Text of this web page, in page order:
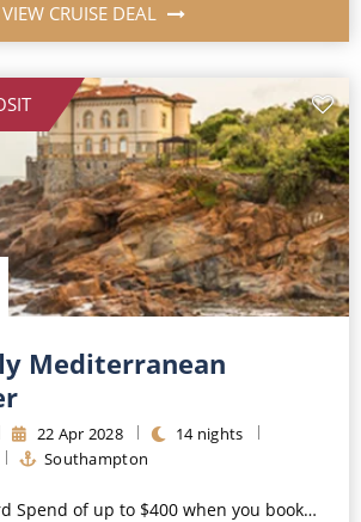
VIEW CRUISE DEAL
Mediterranean
22 Apr 2028 14nights
Southampton
of up to $400 when you book by 8pm 31st August 2026*